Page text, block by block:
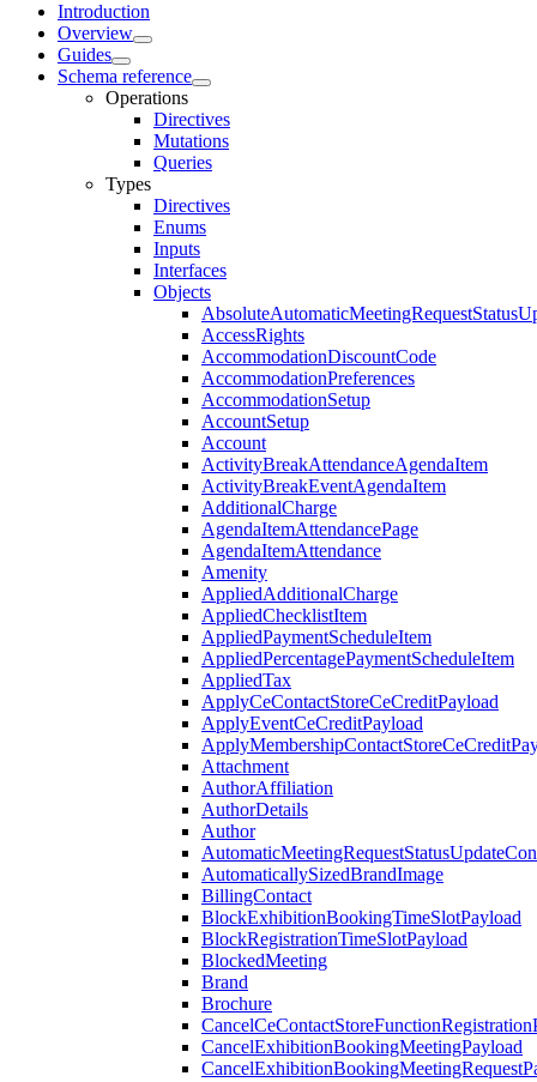
Introduction
Overview
Guides
Schema reference
Operations
Directives
Mutations
Queries
Types
Directives
Enums
Inputs
Interfaces
Objects
AccessRights
AccommodationDiscountCode
AccommodationPreferences
AccommodationSetup
AccountSetup
Account
ActivityBreakAttendanceAgendaItem
ActivityBreakEventAgendaItem
AdditionalCharge
AgendaItemAttendancePage
AgendaItemAttendance
Amenity
AppliedAdditionalCharge
AppliedChecklistItem
AppliedPaymentScheduleItem
AppliedPercentagePaymentScheduleItem
AppliedTax
ApplyCeContactStoreCeCreditPayload
ApplyEventCeCreditPayload
Attachment
AuthorAffiliation
AuthorDetails
Author
AutomaticallySizedBrandImage
BillingContact
BlockExhibitionBookingTimeSlotPayload
BlockRegistrationTimeSlotPayload
BlockedMeeting
Brand
Brochure
CancelExhibitionBookingMeetingPayload